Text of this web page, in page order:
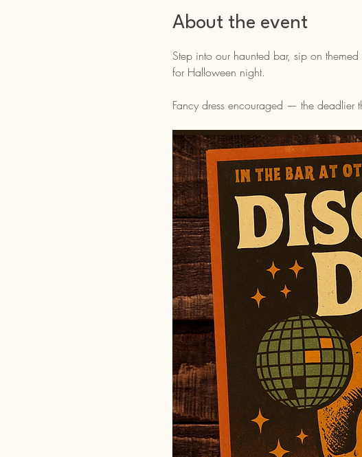
About the event
Step into our haunted bar, sip on
for Halloween night.
Fancy dress encouraged — the deadlier